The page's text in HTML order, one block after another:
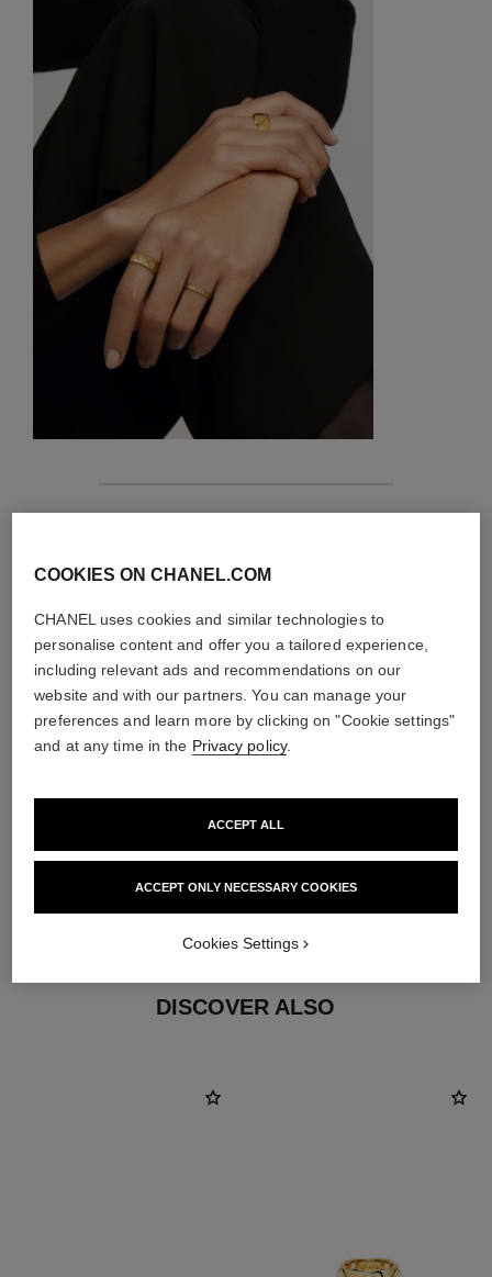
details of the piece
CARE INSTRUCTIONS
18K yellow gold
DISCOVER ALSO
COOKIES ON CHANEL.COM
CHANEL uses cookies and similar technologies to
personalise content and offer you a tailored experience,
including relevant ads and recommendations on our
website and with our partners. You can manage your
preferences and learn more by clicking on "Cookie settings"
and at any time in the Privacy policy.
ACCEPT ONLY NECESSARY COOKIES
ACCEPT ALL
Cookies Settings